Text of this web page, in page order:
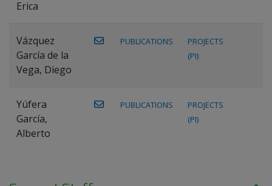
Erica
Vázquez
García de la
Vega, Diego
PUBLICATIONS
PROJECTS
(PI)
Yúfera
García,
Alberto
PUBLICATIONS
PROJECTS
(PI)